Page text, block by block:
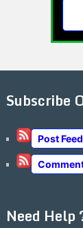
Subscribe
Post Feed
Need Help